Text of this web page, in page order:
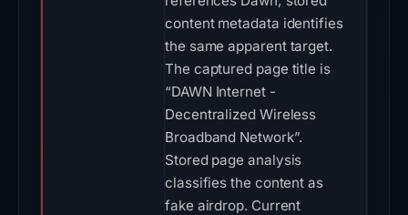
content metadata identifies
the same apparent target.
The captured page title is
“DAWN Internet -
Decentralized Wireless
Broadband Network”.
Stored page analysis
classifies the content as
fake airdrop. Current